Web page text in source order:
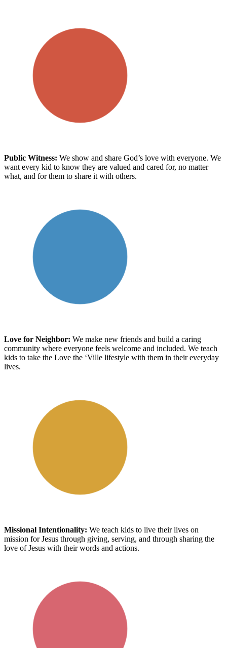
Public Witness: We show and share God’s love with everyone. We
want every kid to know they are valued and cared for, no matter
what, and for them to share it with others.
Love for Neighbor: We make new friends and build a caring
community where everyone feels welcome and included. We teach
kids to take the Love the ‘Ville lifestyle with them in theireveryday
lives.
Missional Intentionality: We teach kids to live their lives on
mission for Jesus through giving, serving, and through sharing the
love of Jesus with their words and actions.